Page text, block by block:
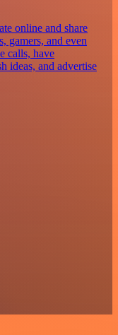
online and share
gamers, and even
calls, have
ideas, and advertise